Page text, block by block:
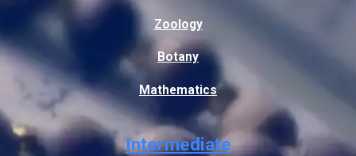
Zoology
Botany
Mathematics
Intermediate